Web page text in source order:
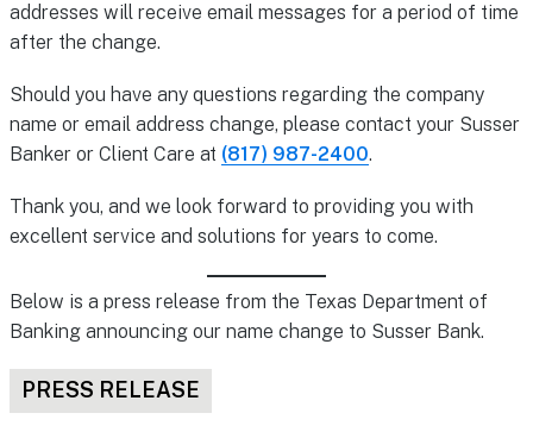
addresses will receive email messages for a period of time
after the change.
Should you have any questions regarding the company
name or email address change, please contact your Susser
Banker or Client Care at (817) 987-2400.
Thank you, and we look forward to providing you with
excellent service and solutions for years to come.
Below is a press release from the Texas Department of
Banking announcing our name change to Susser Bank.
PRESS RELEASE